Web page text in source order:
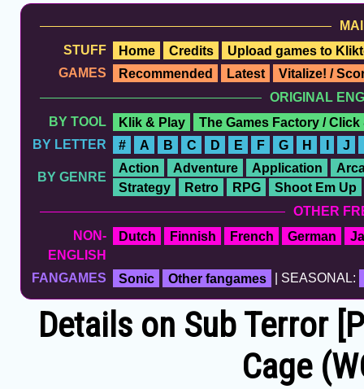
STUFF
Home Credits
Upload games to
GAMES
Recommended Latest
Vitalize! /
ORIGINAL
BY TOOL
Klik & Play
The Games Factory / Click
BY LETTER
# A B C D E F G H I J
BY GENRE
Action Adventure Application
Strategy
Retro RPG
Shoot Em Up
OTHER
NON-
ENGLISH
Dutch Finnish French German
FANGAMES Sonic Other fangames | SEASONAL:
Details on Sub Terror
Cage